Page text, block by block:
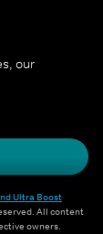
our
Ultra Boost
All content
owners.